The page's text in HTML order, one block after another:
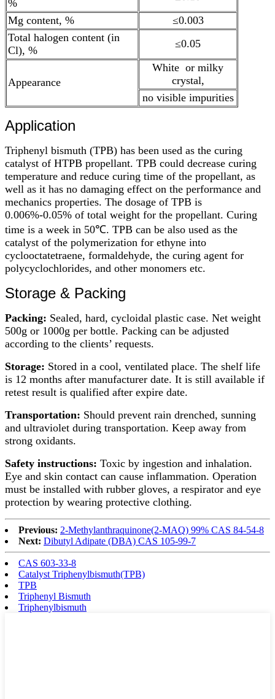
%
Mg content, %
≤0.003
Total halogen content (in
Cl), %
≤0.05
Appearance
White or milky
crystal,
no visible impurities
Application
Triphenyl bismuth (TPB) has been used as the curing
catalyst of HTPB propellant. TPB could decrease curing
temperature and reduce curing time of the propellant, as
well as it has no damaging effect on the performance and
mechanics properties. The dosage of TPB is
0.006%-0.05% of total weight for the propellant. Curing
time is a week in 50℃. TPB can be also used as the
catalyst of the polymerization for ethyne into
cyclooctatetraene, formaldehyde, the curing agent for
polycyclochlorides, and other monomers etc.
Storage & Packing
Packing: Sealed, hard, cycloidal plastic case. Net weight
500g or 1000g per bottle. Packing can be adjusted
according to the clients’ requests.
Storage: Stored in a cool, ventilated place. The shelf life
is 12 months after manufacturer date. It is still available if
retest result is qualified after expire date.
Transportation: Should prevent rain drenched, sunning
and ultraviolet during transportation. Keep away from
strong oxidants.
Safety instructions: Toxic by ingestion and inhalation.
Eye and skin contact can cause inflammation. Operation
must be installed with rubber gloves, a respirator and eye
protection by wearing protective clothing.
Previous: 2-Methylanthraquinone(2-MAQ) 99% CAS 84-54-8
Next: Dibutyl Adipate (DBA) CAS 105-99-7
CAS 603-33-8
Catalyst Triphenylbismuth(TPB)
TPB
Triphenyl Bismuth
Triphenylbismuth